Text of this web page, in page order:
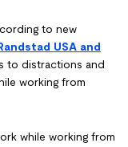
to new
USA and
to distractions and
working from
while working from